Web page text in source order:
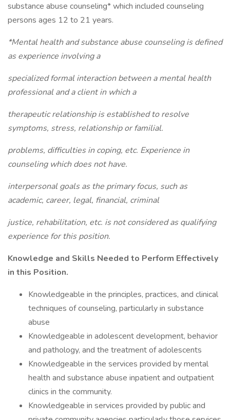
substance abuse counseling* which included counseling
persons ages 12 to 21 years.
*Mental health and substance abuse counseling is defined
as experience involving a
specialized formal interaction between a mental health
professional and a client in which a
therapeutic relationship is established to resolve
symptoms, stress, relationship or familial.
problems, difficulties in coping, etc. Experience in
counseling which does not have.
interpersonal goals as the primary focus, such as
academic, career, legal, financial, criminal
justice, rehabilitation, etc. is not considered as qualifying
experience for this position.
Knowledge and Skills Needed to Perform Effectively
in this Position.
Knowledgeable in the principles, practices, and clinical
techniques of counseling, particularly in substance
abuse
Knowledgeable in adolescent development, behavior
and pathology, and the treatment of adolescents
Knowledgeable in the services provided by mental
health and substance abuse inpatient and outpatient
clinics in the community.
Knowledgeable in services provided by public and